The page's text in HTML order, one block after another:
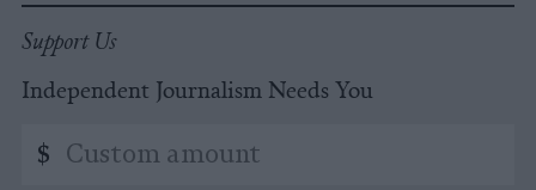
Support Us
Independent Journalism Needs You
Custom
amount
$